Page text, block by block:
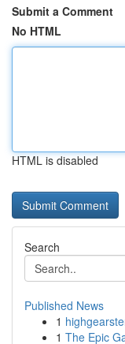
Submit a Comment
No HTML
HTML is disabled
Search
Published News
1
1 The Epic